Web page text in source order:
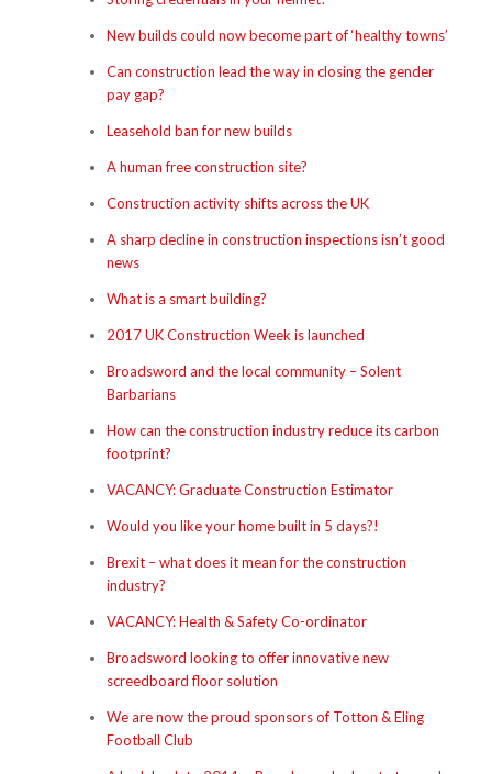
New builds could now become part of ‘healthy towns’
Can construction lead the way in closing the gender
pay gap?
Leasehold ban for new builds
A human free construction site?
Construction activity shifts across the UK
A sharp decline in construction inspections isn’t good
news
What is a smart building?
2017 UK Construction Week is launched
Broadsword and the local community – Solent
Barbarians
How can the construction industry reduce its carbon
footprint?
VACANCY: Graduate Construction Estimator
Would you like your home built in 5 days?!
Brexit – what does it mean for the construction
industry?
VACANCY: Health & Safety Co-ordinator
Broadsword looking to offer innovative new
screedboard floor solution
We are now the proud sponsors of Totton & Eling
Football Club